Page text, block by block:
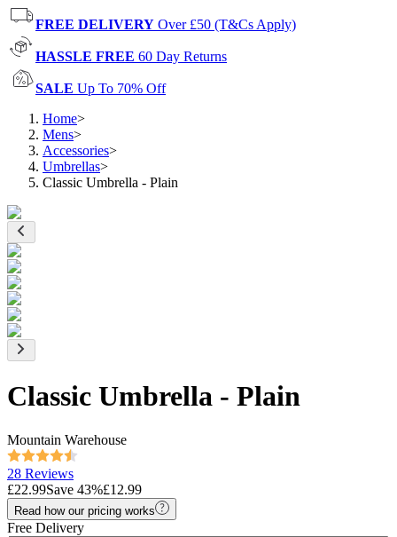
FREE DELIVERY Over £50 (T&Cs Apply)
HASSLE FREE 60 Day Returns
SALE Up To 70% Off
Home>
Mens>
Accessories>
Umbrellas>
Classic Umbrella - Plain
Classic Umbrella - Plain
Mountain Warehouse
28 Reviews
£22.99Save 43%£12.99
Read how our pricing works
Free Delivery